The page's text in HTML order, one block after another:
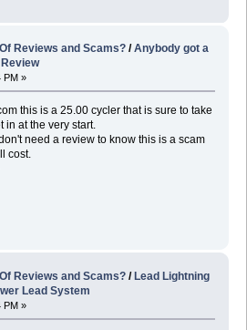
Reviews and Scams? /Anybody got a
PM »
this is a 25.00 cycler that is sure to take
in at the very start.
need a review to know this is a scam
cost.
Reviews and Scams? /Lead Lightning
Lead System
PM »